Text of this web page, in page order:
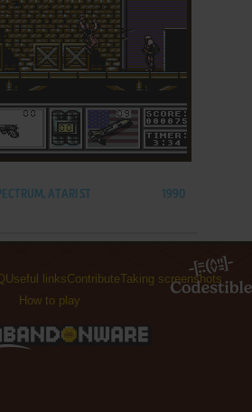
ATARI ST 1990
Useful linksContributeTaking screenshots
How to play